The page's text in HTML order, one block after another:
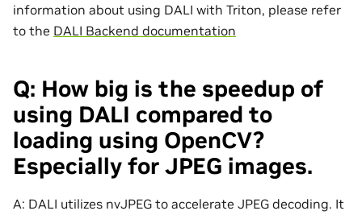
information about using DALI with Triton, please refer
to the DALI Backend documentation
Q: How big is the speedup of
using DALI compared to
loading using OpenCV?
Especially for JPEG images.
A: DALI utilizes nvJPEG to accelerate JPEG decoding. It